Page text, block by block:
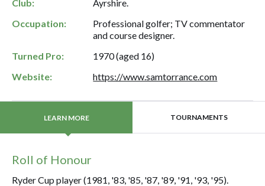
Club:
Ayrshire.
Occupation:
Professional golfer; TV commentator
and course designer.
Turned Pro:
1970 (aged 16)
Website:
https://www.samtorrance.com
LEARN MORE TOURNAMENTS
Roll of Honour
Ryder Cup player (1981, '83, '85, '87, '89, '91, '93, '95).